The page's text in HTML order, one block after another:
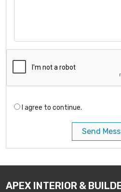
I agree to continue.
Send
APEX INTERIOR &